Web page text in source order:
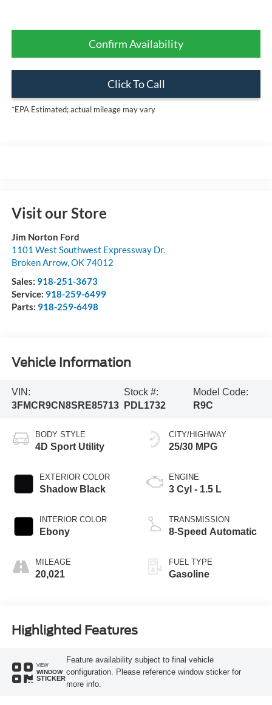
Confirm Availability
Click To Call
*EPA Estimated; actual mileage may vary
Visit our Store
Jim Norton Ford
1101 West Southwest Expressway Dr.
Broken Arrow,OK74012
Sales: 918-251-3673
Service: 918-259-6499
Parts: 918-259-6498
Vehicle Information
VIN:
3FMCR9CN8SRE85713
Stock #:
PDL1732
Model Code:
R9C
BODY STYLE
4D Sport Utility
EXTERIOR COLOR
Shadow Black
INTERIOR COLOR
Ebony
MILEAGE
20,021
CITY/HIGHWAY
25/30 MPG
ENGINE
3 Cyl - 1.5 L
TRANSMISSION
8-Speed Automatic
FUEL TYPE
Gasoline
Highlighted Features
VIEW
WINDOW
STICKER
Feature availability subject to final vehicle
configuration. Please reference window sticker for
more info.